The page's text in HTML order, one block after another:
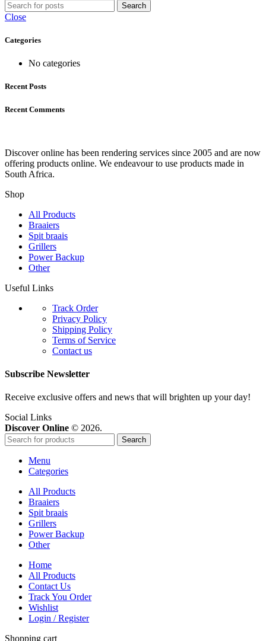
Search
Close
Categories
No categories
Recent Posts
Recent Comments
Discover online has been rendering services since 2005 and are now
offering products online. We endeavour to use products made in
South Africa.
Shop
All Products
Braaiers
Spit braais
Grillers
Power Backup
Other
Useful Links
Track Order
Privacy Policy
Shipping Policy
Terms of Service
Contact us
Subscribe Newsletter
Receive exclusive offers and news that will brighten up your day!
Social Links
Discover Online © 2026.
Search
Menu
Categories
All Products
Braaiers
Spit braais
Grillers
Power Backup
Other
Home
All Products
Contact Us
Track You Order
Wishlist
Login / Register
Shopping cart